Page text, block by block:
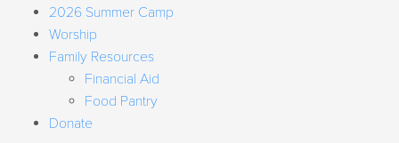
2026 Summer Camp
Worship
Family Resources
Financial Aid
Food Pantry
Donate